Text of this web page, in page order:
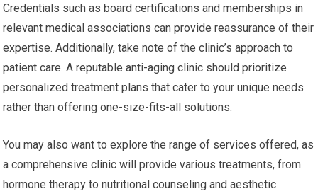
Credentials such as board certifications and memberships in
relevant medical associations can provide reassurance of their
expertise. Additionally, take note of the clinic’s approach to
patient care. A reputable anti-aging clinic should prioritize
personalized treatment plans that cater to your unique needs
rather than offering one-size-fits-all solutions.
You may also want to explore the range of services offered, as
a comprehensive clinic will provide various treatments, from
hormone therapy to nutritional counseling and aesthetic